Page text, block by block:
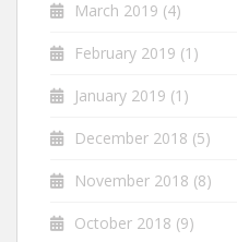
March 2019 (4)
February 2019 (1)
January 2019 (1)
December 2018 (5)
November 2018 (8)
October 2018 (9)